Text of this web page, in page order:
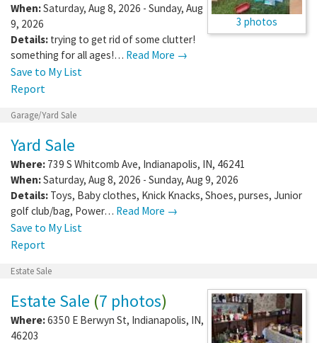
3 photos
When:Saturday, Aug 8, 2026 - Sunday, Aug
9, 2026
Details: trying to get rid of some clutter!
something for all ages!… Read More →
Save to My List
Report
Garage/Yard Sale
Yard Sale
Where: 739 S Whitcomb Ave, Indianapolis, IN, 46241
When:Saturday, Aug 8, 2026 - Sunday, Aug 9, 2026
Details: Toys, Baby clothes, Knick Knacks, Shoes, purses, Junior
golf club/bag, Power… Read More →
Save to My List
Report
Estate Sale
Estate Sale (7 photos)
Where:6350 E Berwyn St, Indianapolis, IN,
46203